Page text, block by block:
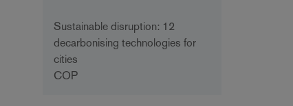
Sustainable disruption: 12
decarbonising technologies for
cities
COP